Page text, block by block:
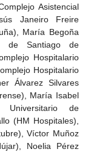
Asistencial
Janeiro Freire
María Begoña
de Santiago de
Hospitalario
Hospitalario
Álvarez Silvares
María Isabel
Universitario de
(HM Hospitales),
Víctor Muñoz
Noelia Pérez